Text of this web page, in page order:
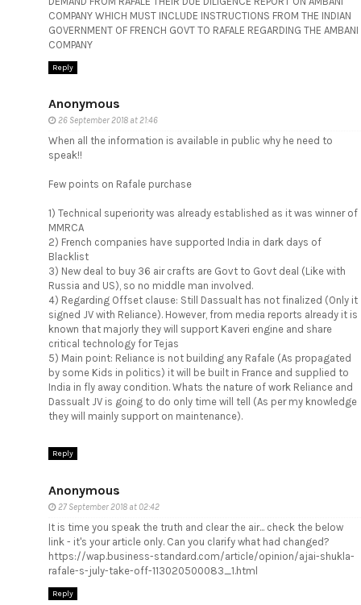
COMPANY WHICH MUST INCLUDE INSTRUCTIONS FROM THE INDIAN
GOVERNMENT OF FRENCH GOVT TO RAFALE REGARDING THE AMBANI
COMPANY
Reply
Anonymous
26 September 2018 at 21:46
When all the information is available in public why he need to
speak!!
Few points on Rafale purchase
1) Technical superiority was already established as it was winner of
MMRCA
2) French companies have supported India in dark days of
Blacklist
3) New deal to buy 36 air crafts are Govt to Govt deal (Like with
Russia and US), so no middle man involved.
4) Regarding Offset clause: Still Dassualt has not finalized (Only it
signed JV with Reliance). However, from media reports already it is
known that majorly they will support Kaveri engine and share
critical technology for Tejas
5) Main point: Reliance is not building any Rafale (As propagated
by some Kids in politics) it will be built in France and supplied to
India in fly away condition. Whats the nature of work Reliance and
Dassualt JV is going to do only time will tell (As per my knowledge
they will mainly support on maintenance).
Reply
Anonymous
27 September 2018 at 02:42
It is time you speak the truth and clear the air... check the below
link - it's your article only. Can you clarify what had changed?
https://wap.business-standard.com/article/opinion/ajai-shukla-
rafale-s-july-take-off-113020500083_1.html
Reply